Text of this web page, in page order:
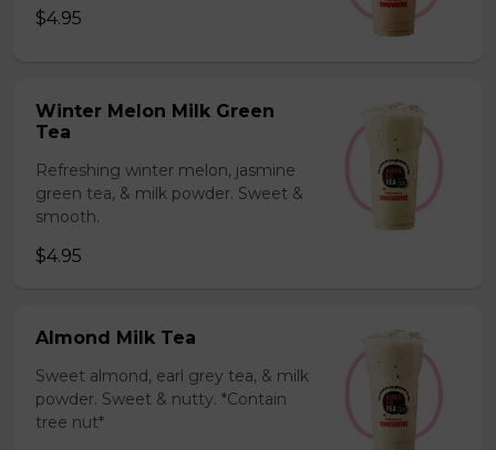
$4.95
Winter Melon Milk Green
Tea
Refreshing winter melon, jasmine
green tea, & milk powder. Sweet &
smooth.
$4.95
Almond Milk Tea
Sweet almond, earl grey tea, & milk
powder. Sweet & nutty. *Contain
tree nut*